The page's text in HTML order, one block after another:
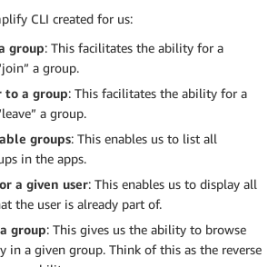
CLI created for us:
group: This facilitates the ability for a
a group.
to a group: This facilitates the ability for a
a group.
groups: This enables us to list all
in the apps.
a given user: This enables us to display all
the user is already part of.
group: This gives us the ability to browse
in a given group. Think of this as the reverse